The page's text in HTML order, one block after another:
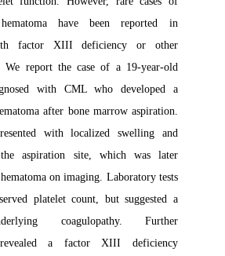
hematoma have been reported in
factor XIII deficiency or other
We report the case of a 19-year-old
with CML who developed a
after bone marrow aspiration.
with localized swelling and
the aspiration site, which was later
on imaging. Laboratory tests
platelet count, but suggested a
coagulopathy. Further
revealed a factor XIII deficiency